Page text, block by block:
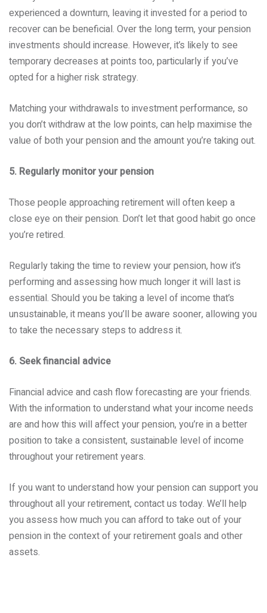
experienced a downturn, leaving it invested for a period to
recover can be beneficial. Over the long term, your pension
investments should increase. However, it’s likely to see
temporary decreases at points too, particularly if you’ve
opted for a higher risk strategy.
Matching your withdrawals to investment performance, so
you don’t withdraw at the low points, can help maximise the
value of both your pension and the amount you’re taking out.
5. Regularly monitor your pension
Those people approaching retirement will often keep a
close eye on their pension. Don’t let that good habit go once
you’re retired.
Regularly taking the time to review your pension, how it’s
performing and assessing how much longer it will last is
essential. Should you be taking a level of income that’s
unsustainable, it means you’ll be aware sooner, allowing you
to take the necessary steps to address it.
6. Seek financial advice
Financial advice and cash flow forecasting are your friends.
With the information to understand what your income needs
are and how this will affect your pension, you’re in a better
position to take a consistent, sustainable level of income
throughout your retirement years.
If you want to understand how your pension can support you
throughout all your retirement, contact us today. We’ll help
you assess how much you can afford to take out of your
pension in the context of your retirement goals and other
assets.